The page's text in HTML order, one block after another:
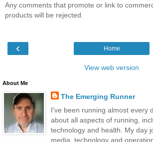
Any comments that promote or link to
products will be rejected.
‹ Home
View web version
About Me
The Emerging Runner
I've been running almost every
about all aspects of running,
technology and health. My day
media, technology and